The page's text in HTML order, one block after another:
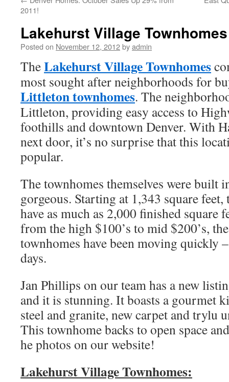
2011!
Lakehurst Village
Posted on November 12, 2012byadmin
TheLakehurst Village Townhomes
most sought after neighborhoods for
Littleton townhomes. The
Littleton, providing easy access to
foothills and downtown Denver. With
next door, it’s no surprise that this
popular.
The townhomes themselves were built
gorgeous. Starting at 1,343 square feet,
have as much as 2,000 finished square
from the high $100’s to mid $200’s,
townhomes have been moving quickly
days.
Jan Phillips on our team has a new
and it is stunning. It boasts a gourmet
steel and granite, new carpet and trylu
This townhome backs to open space
he photos on our website!
Lakehurst Village Townhomes: